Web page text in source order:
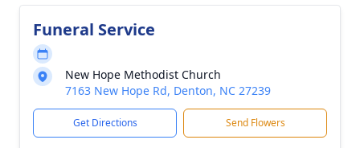
Funeral Service
New Hope Methodist Church
7163 New Hope Rd, Denton, NC 27239
Get Directions Send Flowers